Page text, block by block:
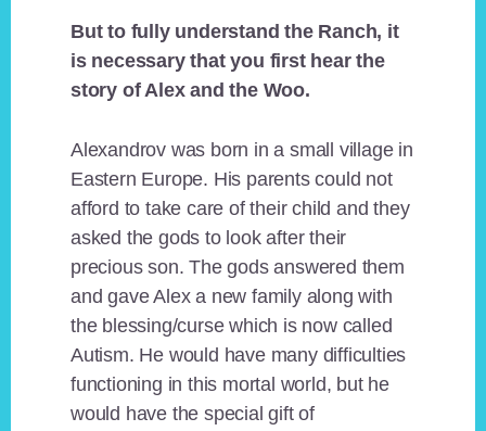
But to fully understand the Ranch, it
is necessary that you first hear the
story of Alex and the Woo.
Alexandrov was born in a small village in
Eastern Europe. His parents could not
afford to take care of their child and they
asked the gods to look after their
precious son. The gods answered them
and gave Alex a new family along with
the blessing/curse which is now called
Autism. He would have many difficulties
functioning in this mortal world, but he
would have the special gift of